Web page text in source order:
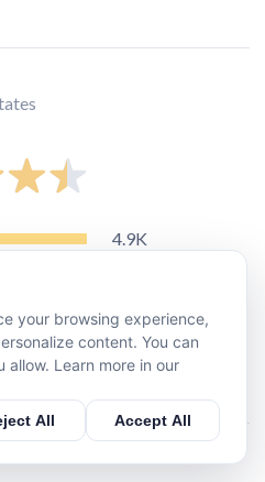
4.9K
84
380
your browsing experience,
content. You can
allow. Learn more in our
All Accept All